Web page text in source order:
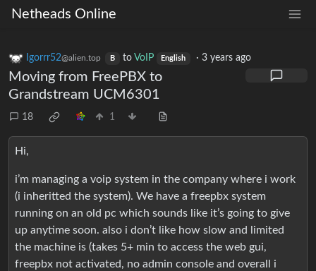
Netheads Online
Igorrr52@alien.top B to VoIP English ·3 years ago
Moving from FreePBX to
Grandstream UCM6301
18 1
Hi,
i’m managing a voip system in the company where i work
(i inheritted the system). We have a freepbx system
running on an old pc which sounds like it’s going to give
up anytime soon. also i don’t like how slow and limited
the machine is (takes 5+ min to access the web gui,
freepbx not activated, no admin console and overall i